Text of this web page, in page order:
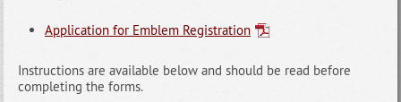
Application for Emblem Registration
Instructions are available below and should be read before
completing the forms.